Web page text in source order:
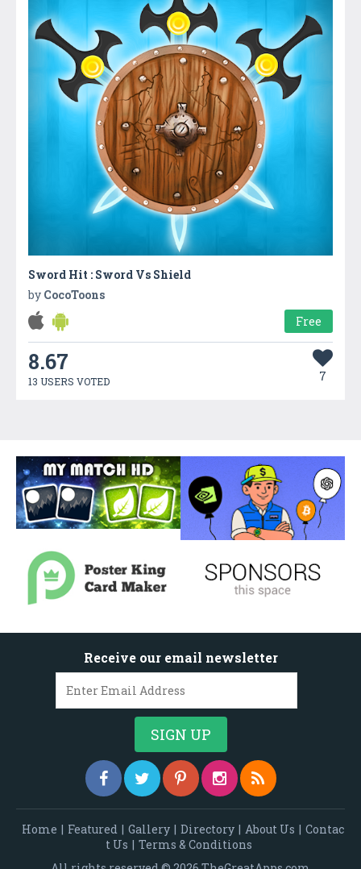
Sword Hit : Sword Vs Shield
by CocoToons
Free
8.67
13 USERS VOTED 7
Receive our email newsletter
Home | Featured | Gallery | Directory | About Us | Contac
t Us | Terms & Conditions